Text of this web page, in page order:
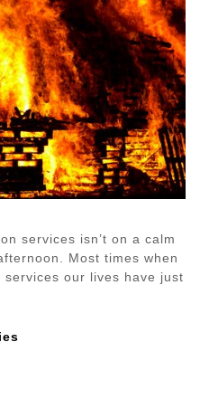
services isn’t on a calm
Most times when
our lives have just